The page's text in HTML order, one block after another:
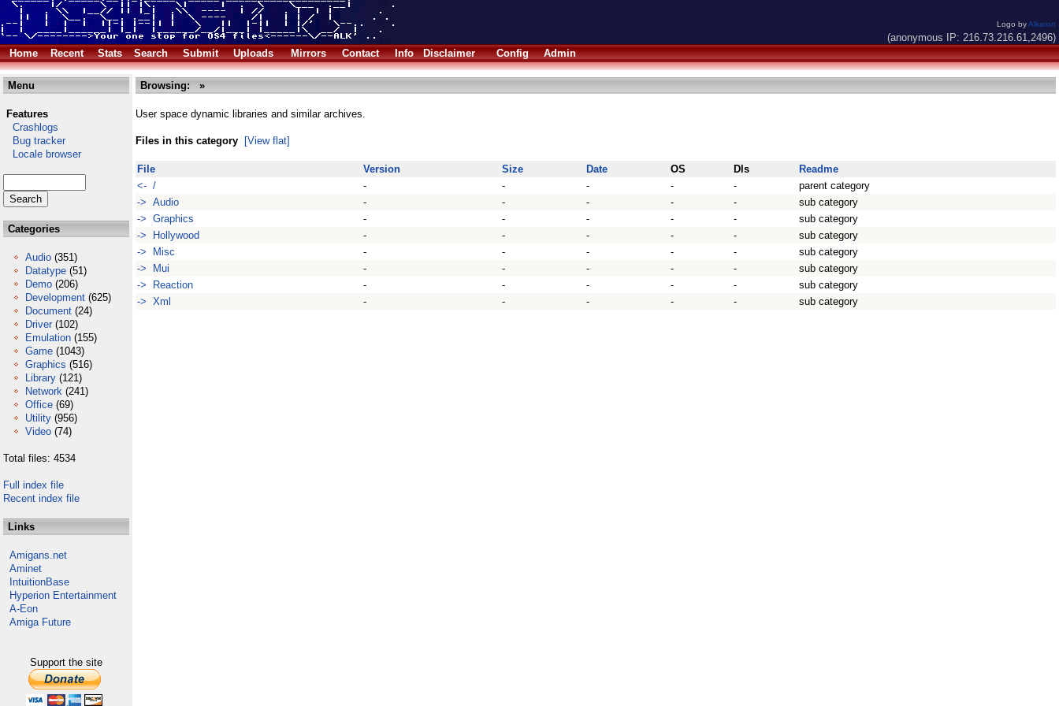
Logo byAlkaron
(anonymous IP: 216.73.216.61,2496)
Home
Recent Stats Search Submit Uploads Mirrors Contact Info Disclaimer Config Admin
Menu
Features
Crashlogs
Bug tracker
Locale browser
Categories
Audio (351)
Datatype (51)
Demo (206)
Development (625)
Document (24)
Driver (102)
Emulation (155)
Game (1043)
Graphics (516)
Library (121)
Network (241)
Office (69)
Utility (956)
Video (74)
Total files: 4534
Full index file
Recent index file
Links
Amigans.net
Aminet
IntuitionBase
Hyperion Entertainment
A-Eon
Amiga Future
Support the site
Browsing: »
User space dynamic libraries and similar archives.
Files in this category [View flat]
File Version Size Date OS Dls
Readme
<- /
- - - - -
parent category
-> Audio
- - - - -
sub category
-> Graphics
- - - - -
sub category
-> Hollywood
- - - - -
sub category
-> Misc
- - - - -
sub category
-> Mui
- - - - -
sub category
-> Reaction
- - - - -
sub category
-> Xml
- - - - - sub category